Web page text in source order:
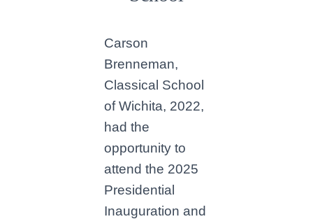
Carson
Brenneman,
Classical School
of Wichita, 2022,
had the
opportunity to
attend the 2025
Presidential
Inauguration and